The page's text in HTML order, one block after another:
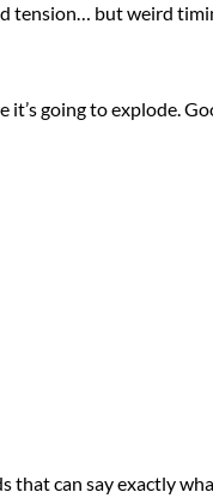
tension… but weird
it’s going to explode.
that can say exactly